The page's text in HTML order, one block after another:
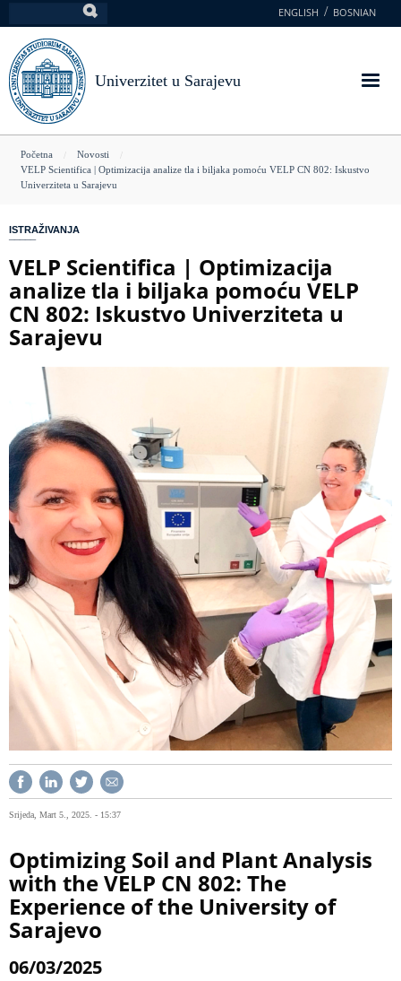
na
glavni
sadržaj
ENGLISH BOSNIAN
Univerzitet u Sarajevu
You
are
Početna
Novosti
VELP Scientifica | Optimizacija analize tla i biljaka pomoću VELP CN 802: Iskustvo
Univerziteta u Sarajevu
ISTRAŽIVANJA
VELP Scientifica | Optimizacija
analize tla i biljaka pomoću VELP
CN 802: Iskustvo Univerziteta u
Sarajevu
Srijeda, Mart 5., 2025. - 15:37
Optimizing Soil and Plant Analysis
with the VELP CN 802: The
Experience of the University of
Sarajevo
06/03/2025